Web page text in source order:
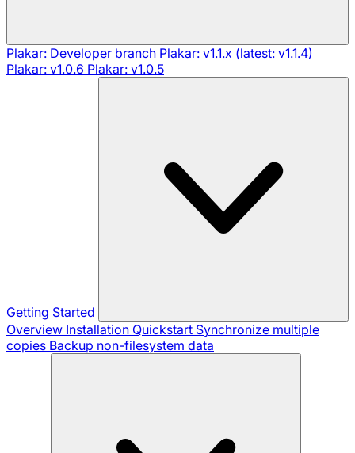
Plakar: Developer branch Plakar: v1.1.x (latest: v1.1.4)
Plakar: v1.0.6 Plakar: v1.0.5
Getting Started
Overview Installation Quickstart Synchronize multiple
copies Backup non-filesystem data